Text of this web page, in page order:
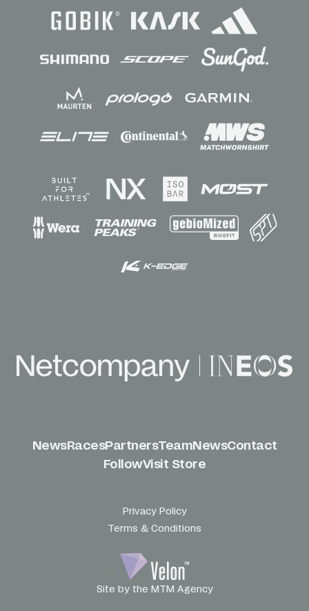
Sponsors
NewsRacesPartnersTeamNewsContact
FollowVisit Store
Privacy Policy
Terms & Conditions
Site by the MTM Agency